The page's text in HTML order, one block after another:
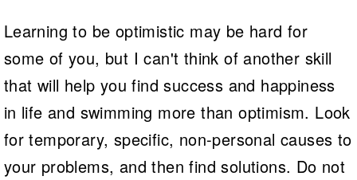
Learning to be optimistic may be hard for
some of you, but I can't think of another skill
that will help you find success and happiness
in life and swimming more than optimism. Look
for temporary, specific, non-personal causes to
your problems, and then find solutions. Do not